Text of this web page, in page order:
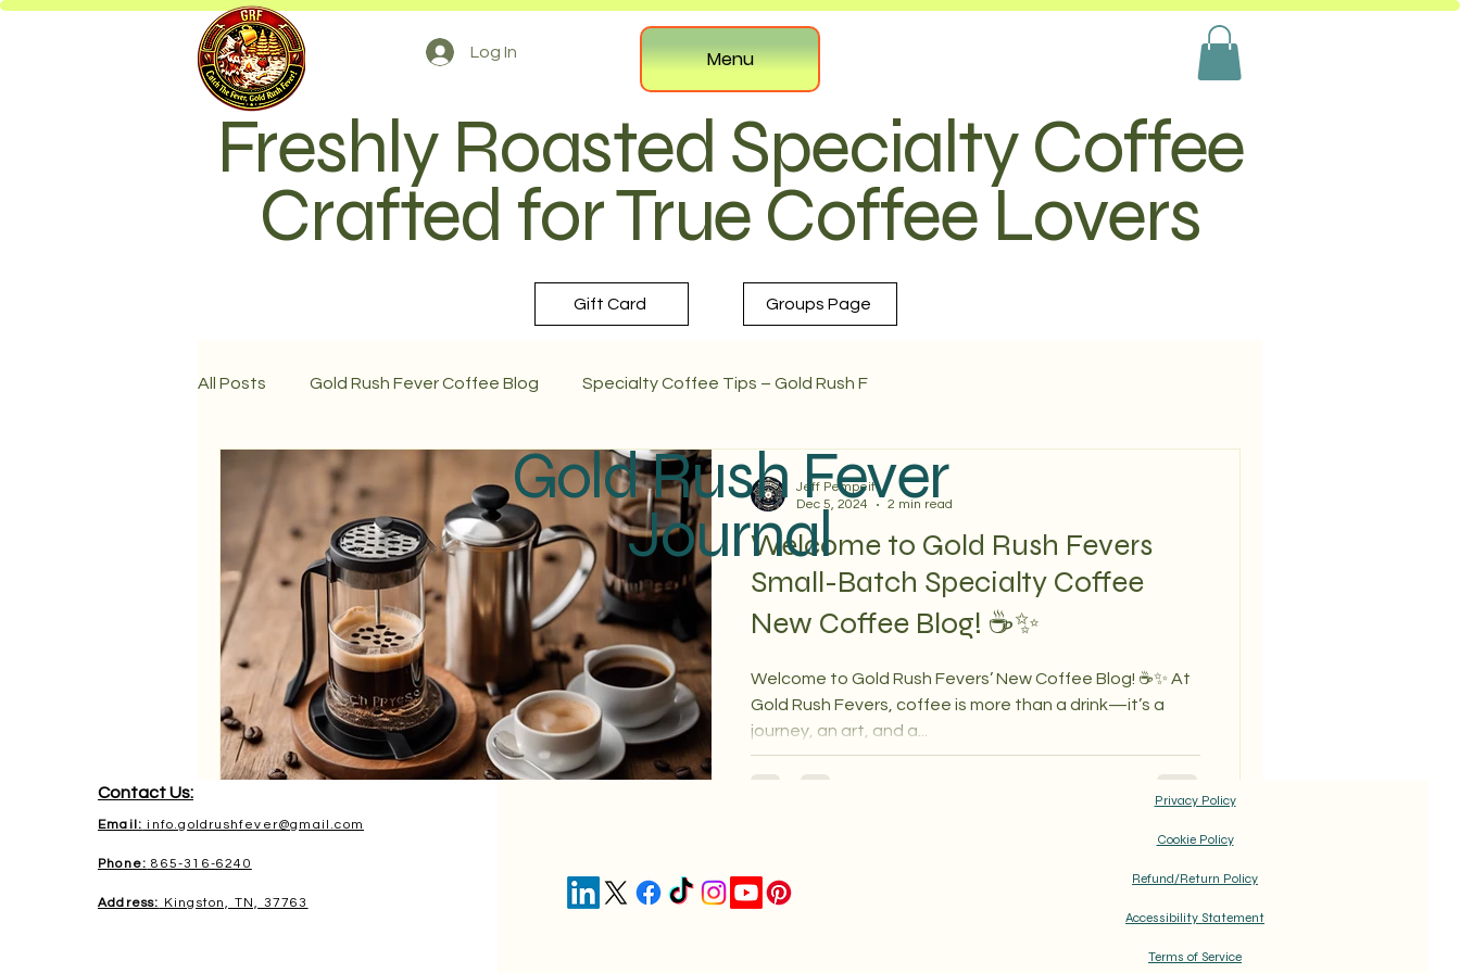
Log In Menu
Freshly Roasted Specialty Coffee
Crafted for True Coffee Lovers
Gift Card Groups Page
All Posts Gold Rush Fever Coffee Blog Specialty Coffee Tips – Gold Rush F
Welcome to Gold Rush Fevers
Small-Batch Specialty Coffee
New Coffee Blog! ☕✨
Welcome to Gold Rush Fevers’ New Coffee Blog! ☕✨ At
Gold Rush Fevers, coffee is more than a drink—it’s a
journey, an art, and a...
Jeff Pempeit
Dec 5, 2024
2 min read
Gold Rush Fever
Journal
Contact Us:
Email: info.goldrushfever@gmail.com
Phone: 865-316-6240
Address: Kingston, TN, 37763
Privacy Policy
Cookie Policy
Refund/Return Policy
Accessibility Statement
Terms of Service